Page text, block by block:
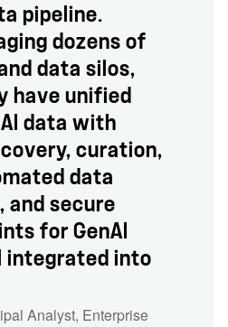
pipeline.
dozens of
data silos,
have unified
data with
curation,
data
secure
for GenAI
integrated into
Analyst, Enterprise